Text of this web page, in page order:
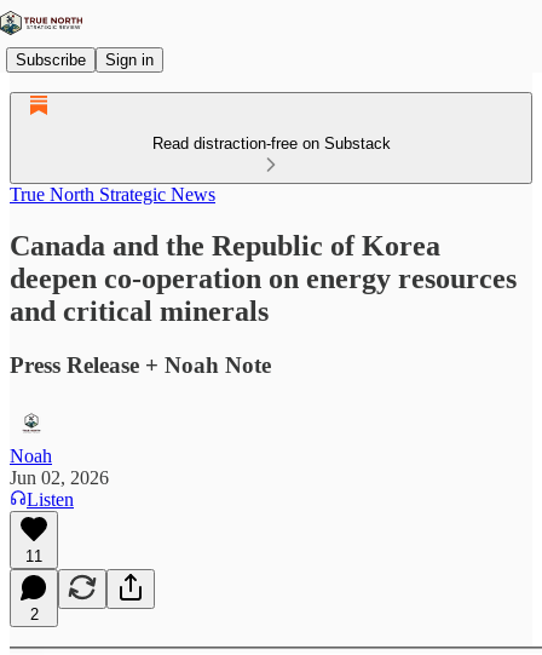
Subscribe Sign in
Read distraction-free on Substack
True North Strategic News
Canada and the Republic of Korea
deepen co-operation on energy resources
and critical minerals
Press Release + Noah Note
Noah
Jun 02, 2026
Listen
11
2